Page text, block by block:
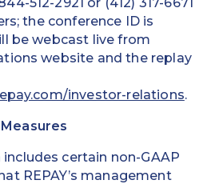
the conference ID is
be webcast live from
website and the replay
investor-relations.
certain non-GAAP
REPAY’s management